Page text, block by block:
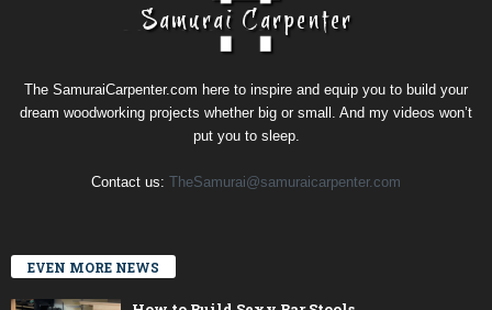
The SamuraiCarpenter.com here to inspire and equip you to build your
dream woodworking projects whether big or small. And my videos won’t
put you to sleep.
Contact us: TheSamurai@samuraicarpenter.com
EVEN MORE NEWS